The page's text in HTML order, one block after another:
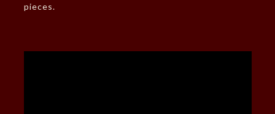
pieces.